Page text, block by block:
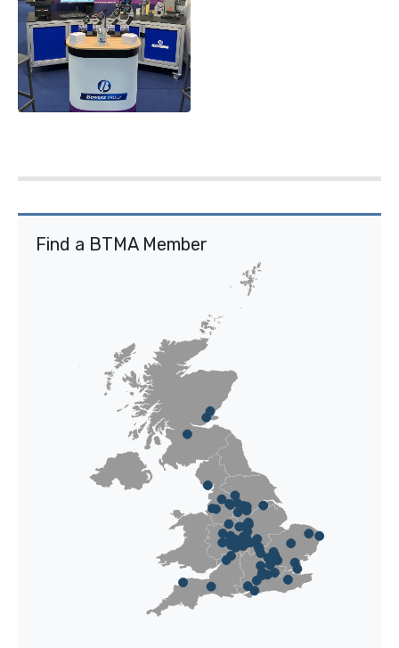
Find a BTMA Member